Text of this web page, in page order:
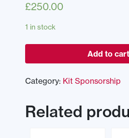
£250.00
1 in stock
Add to cart
Category: Kit Sponsorship
Related